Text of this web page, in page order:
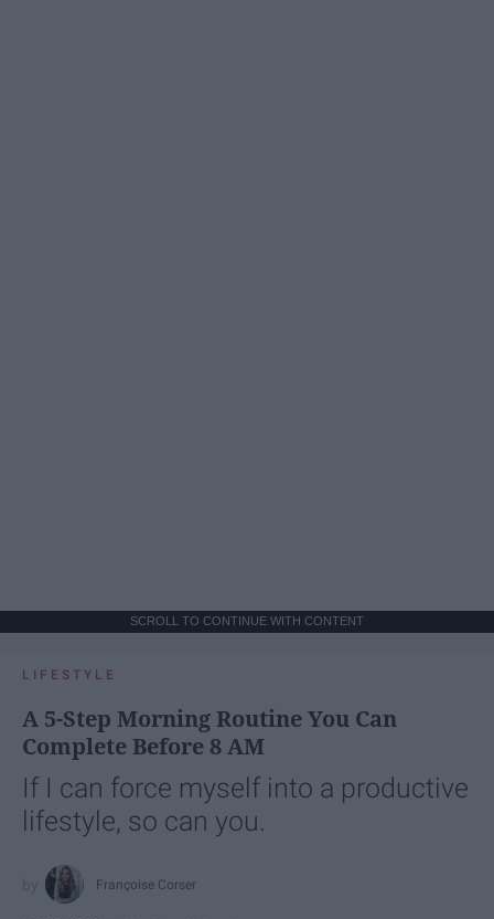
SCROLL TO CONTINUE WITH CONTENT
LIFESTYLE
A 5-Step Morning Routine You Can
Complete Before 8 AM
If I can force myself into a productive
lifestyle, so can you.
Françoise Corser